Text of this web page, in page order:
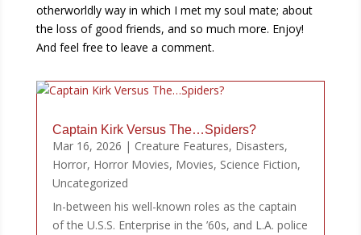
otherworldly way in which I met my soul mate; about
the loss of good friends, and so much more. Enjoy!
And feel free to leave a comment.
Captain Kirk Versus The…Spiders?
Mar 16, 2026 | Creature Features, Disasters,
Horror, Horror Movies, Movies, Science Fiction,
Uncategorized
In-between his well-known roles as the captain
of the U.S.S. Enterprise in the ’60s, and L.A. police